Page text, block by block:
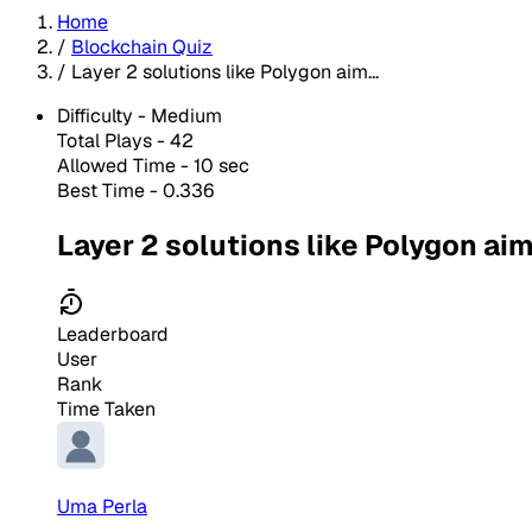
Home
/ Blockchain Quiz
/ Layer 2 solutions like Polygon aim...
Difficulty - Medium
Total Plays - 42
Allowed Time - 10 sec
Best Time - 0.336
Layer 2 solutions like Polygon
Leaderboard
User
Rank
Time Taken
Uma Perla